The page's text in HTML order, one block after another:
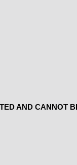
AND CANNOT